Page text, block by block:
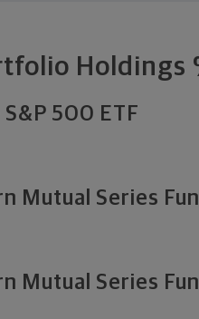
Holdings
500 ETF
Mutual Series
Mutual Series